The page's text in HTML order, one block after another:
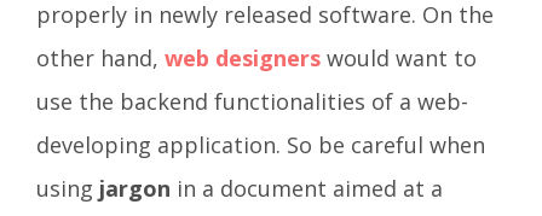
properly in newly released software. On the
other hand, web designers would want to
use the backend functionalities of a web-
developing application. So be careful when
using jargon in a document aimed at a